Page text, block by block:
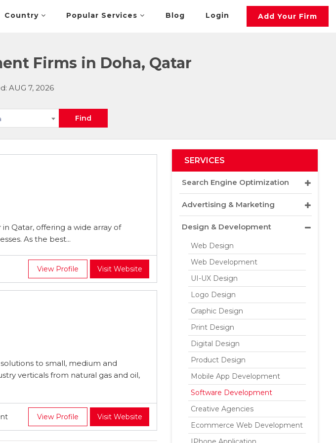
Country Popular Services Blog Login Add Your Firm
Firms in Doha, Qatar
AUG 7, 2026
Find
Qatar, offering a wide array of
As the best...
View Profile Visit Website
to small, medium and
verticals from natural gas and oil,
View Profile Visit Website
SERVICES
Search Engine Optimization
Advertising & Marketing
Design & Development
Web Design
Web Development
UI-UX Design
Logo Design
Graphic Design
Print Design
Digital Design
Product Design
Mobile App Development
Software Development
Creative Agencies
Ecommerce Web Development